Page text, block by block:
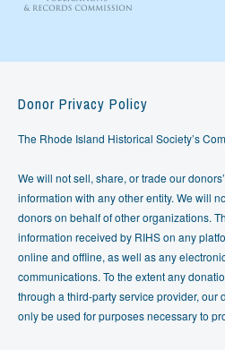
Donor Privacy Policy
The Rhode Island Historical Society’s
We will not sell, share, or trade our
information with any other entity. We will
donors on behalf of other organizations.
information received by RIHS on any
online and offline, as well as any
communications. To the extent any
through a third-party service provider, our
only be used for purposes necessary to